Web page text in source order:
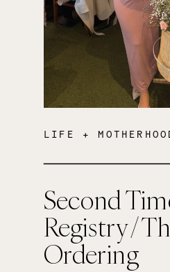
Second
Registry /
Ordering
LIFE +